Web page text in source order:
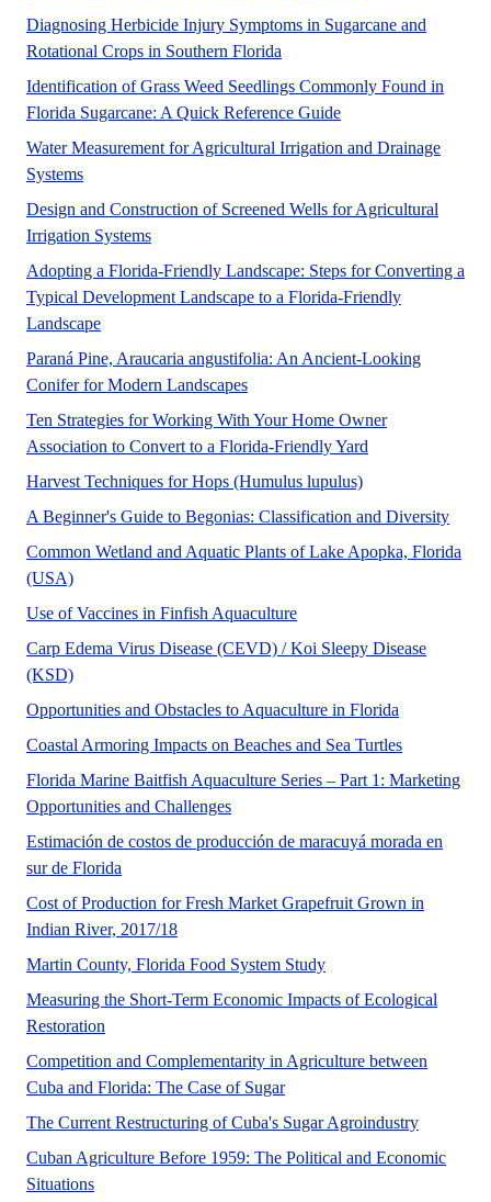
Diagnosing Herbicide Injury Symptoms in Sugarcane and
Rotational Crops in Southern Florida
Identification of Grass Weed Seedlings Commonly Found in
Florida Sugarcane: A Quick Reference GuideThis article
Water Measurement for Agricultural Irrigation and Drainage
SystemsNo Abstract Found
Design and Construction of Screened Wells for Agricultural
Irrigation SystemsNo Abstract Found
Adopting a Florida-Friendly Landscape: Steps for Converting a
Typical Development Landscape to a Florida-Friendly
LandscapeA UF/IFAS numbered Fact Sheet. in support of UF/
Paraná Pine, Araucaria angustifolia: An Ancient-Looking
Conifer for Modern LandscapesNo Abstract Found
Ten Strategies for Working With Your Home Owner
Association to Convert to a Florida-Friendly Yard
Harvest Techniques for Hops (Humulus lupulus)A UF/IFAS
A Beginner's Guide to Begonias: Classification and DiversityThis
Common Wetland and Aquatic Plants of Lake Apopka, Florida
(USA)A UF/IFAS numbered publication.
Use of Vaccines in Finfish AquacultureThis article uses a
Carp Edema Virus Disease (CEVD) / Koi Sleepy Disease
(KSD)Carp edema virus disease is killing wild and cultured
Opportunities and Obstacles to Aquaculture in Florida
Coastal Armoring Impacts on Beaches and Sea TurtlesClose to
Florida Marine Baitfish Aquaculture Series – Part 1: Marketing
Opportunities and ChallengesThis publication, Part 1 in the
Estimación de costos de producción de maracuyá morada en
sur de Florida
Cost of Production for Fresh Market Grapefruit Grown in
Indian River, 2017/18No Abstract Found
Martin County, Florida Food System StudyMartin County, Florida
Measuring the Short-Term Economic Impacts of Ecological
Restoration
Competition and Complementarity in Agriculture between
Cuba and Florida: The Case of SugarNo Abstract Found
The Current Restructuring of Cuba's Sugar AgroindustryNo
Cuban Agriculture Before 1959: The Political and Economic
Situations